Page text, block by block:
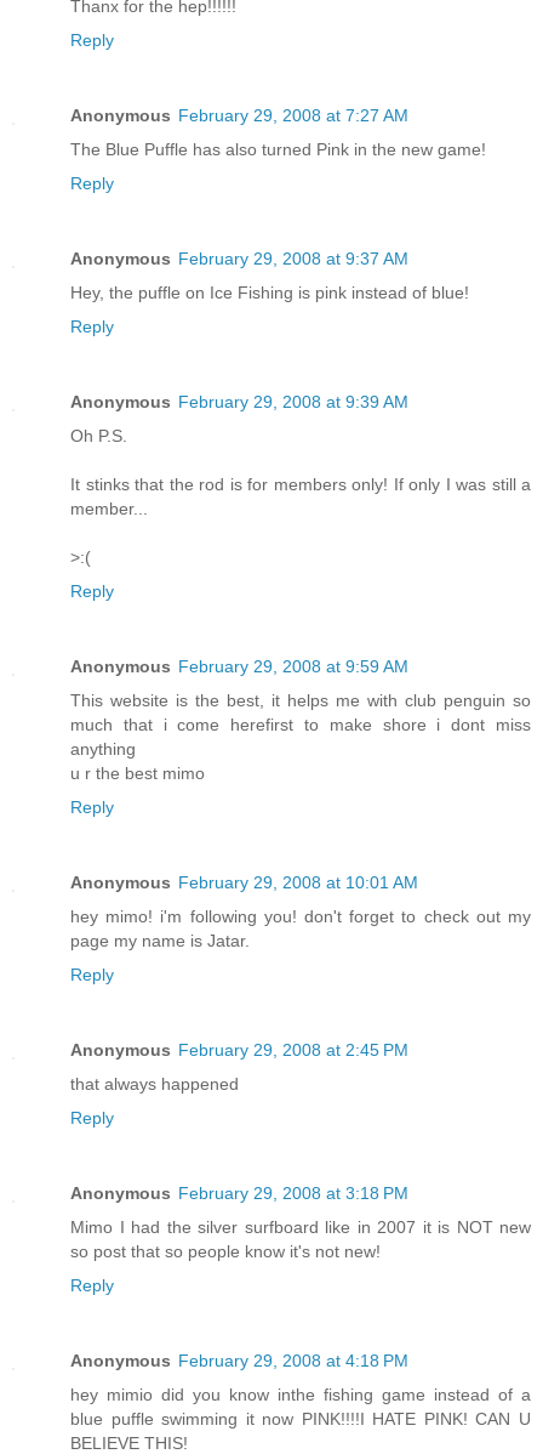
Thanx for the hep!!!!!!
Reply
Anonymous February 29, 2008 at 7:27 AM
The Blue Puffle has also turned Pink in the new game!
Reply
Anonymous February 29, 2008 at 9:37 AM
Hey, the puffle on Ice Fishing is pink instead of blue!
Reply
Anonymous February 29, 2008 at 9:39 AM
Oh P.S.
It stinks that the rod is for members only! If only I was still a
member...
>:(
Reply
Anonymous February 29, 2008 at 9:59 AM
This website is the best, it helps me with club penguin so
much that i come herefirst to make shore i dont miss
anything
u r the best mimo
Reply
Anonymous February 29, 2008 at 10:01 AM
hey mimo! i'm following you! don't forget to check out my
page my name is Jatar.
Reply
Anonymous February 29, 2008 at 2:45 PM
that always happened
Reply
Anonymous February 29, 2008 at 3:18 PM
Mimo I had the silver surfboard like in 2007 it is NOT new
so post that so people know it's not new!
Reply
Anonymous February 29, 2008 at 4:18 PM
hey mimio did you know inthe fishing game instead of a
blue puffle swimming it now PINK!!!!I HATE PINK! CAN U
BELIEVE THIS!